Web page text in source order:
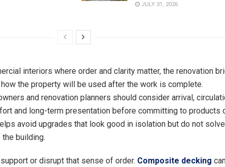
JULY 31, 2026
interiors where order and clarity matter, the renovation
the property will be used after the work is complete.
and renovation planners should consider arrival,
and long-term presentation before committing to products
avoid upgrades that look good in isolation but do not solve
building.
or disrupt that sense of order. Composite decking